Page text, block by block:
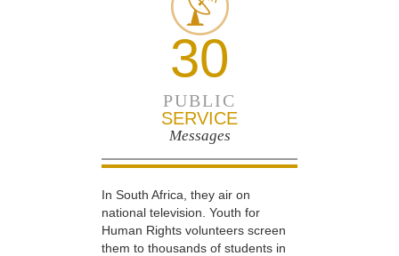
30
PUBLIC
SERVICE
Messages
In South Africa, they air on
national television. Youth for
Human Rights volunteers screen
them to thousands of students in